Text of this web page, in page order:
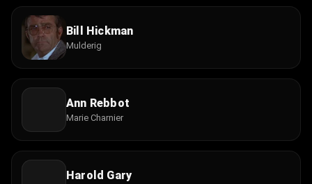
Bill Hickman
Mulderig
Ann Rebbot
Marie Charnier
Harold Gary